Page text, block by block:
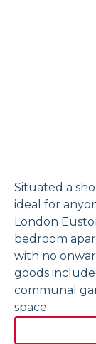
Situated a
ideal for
London
bedroom
with no
goods
communal
space.